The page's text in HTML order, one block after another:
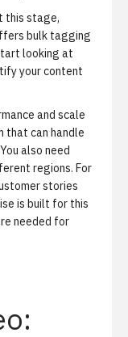
this stage,
bulk tagging
looking at
your content
and scale
that can handle
also need
regions. For
stories
is built for this
needed for